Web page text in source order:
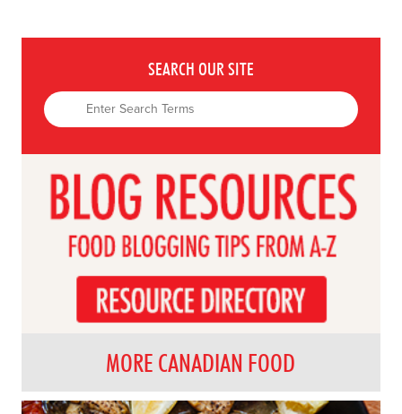
SEARCH OUR SITE
MORE CANADIAN FOOD